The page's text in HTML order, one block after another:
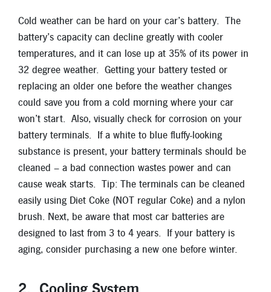
Cold weather can be hard on your car’s battery. The
battery’s capacity can decline greatly with cooler
temperatures, and it can lose up at 35% of its power in
32 degree weather. Getting your battery tested or
replacing an older one before the weather changes
could save you from a cold morning where your car
won’t start. Also, visually check for corrosion on your
battery terminals. If a white to blue fluffy-looking
substance is present, your battery terminals should be
cleaned – a bad connection wastes power and can
cause weak starts. Tip: The terminals can be cleaned
easily using Diet Coke (NOT regular Coke) and a nylon
brush. Next, be aware that most car batteries are
designed to last from 3 to 4 years. If your battery is
aging, consider purchasing a new one before winter.